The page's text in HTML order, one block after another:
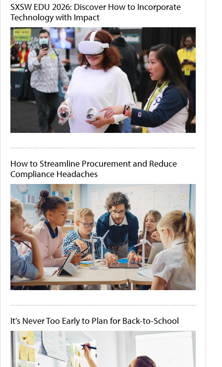
SXSW EDU 2026: Discover How to Incorporate
Technology with Impact
How to Streamline Procurement and Reduce
Compliance Headaches
It's Never Too Early to Plan for Back-to-School